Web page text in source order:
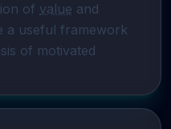
of value
a useful framework
of motivated